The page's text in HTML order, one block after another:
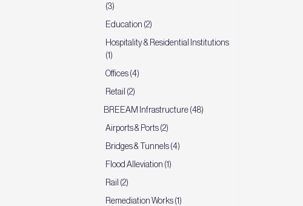
(3)
Education (2)
Hospitality & Residential Institutions
(1)
Offices (4)
Retail (2)
BREEAM Infrastructure (48)
Airports & Ports (2)
Bridges & Tunnels (4)
Flood Alleviation (1)
Rail (2)
Remediation Works (1)